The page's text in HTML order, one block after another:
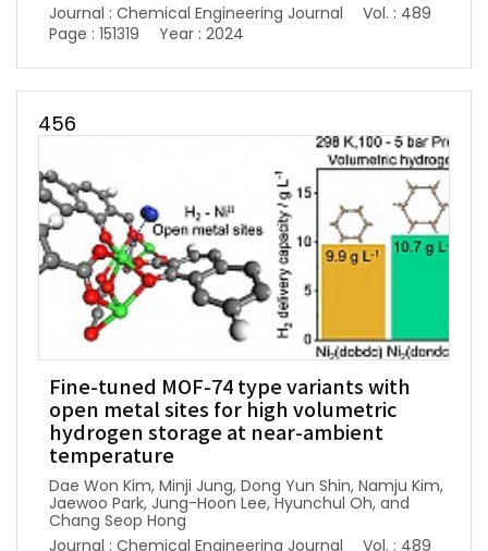
Journal : Chemical Engineering Journal
Vol. : 489
Page : 151319
Year : 2024
456
Fine-tuned MOF-74 type variants with
open metal sites for high volumetric
hydrogen storage at near-ambient
temperature
Dae Won Kim, Minji Jung, Dong Yun Shin, Namju Kim,
Jaewoo Park, Jung-Hoon Lee, Hyunchul Oh, and
Chang Seop Hong
Journal : Chemical Engineering Journal
Vol. : 489